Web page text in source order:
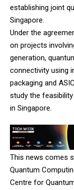
establishing joint
Singapore.
Under the
on projects
generation,
connectivity using
packaging and
study the
in Singapore.
This news comes
Quantum
Centre for